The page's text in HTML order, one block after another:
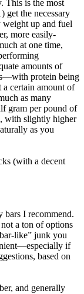
This is the most
get the necessary
weight up and fuel
more easily-
at one time,
amounts of
protein being
a certain amount of
as many
gram per pound of
with slightly higher
as you
(with a decent
bars I recommend.
a ton of options
like” junk you
if
based on
and generally